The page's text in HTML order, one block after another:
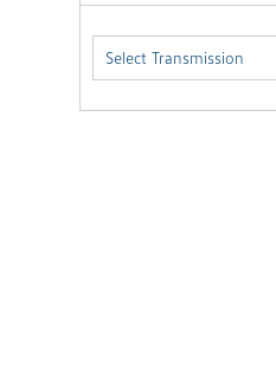
Select Transmission